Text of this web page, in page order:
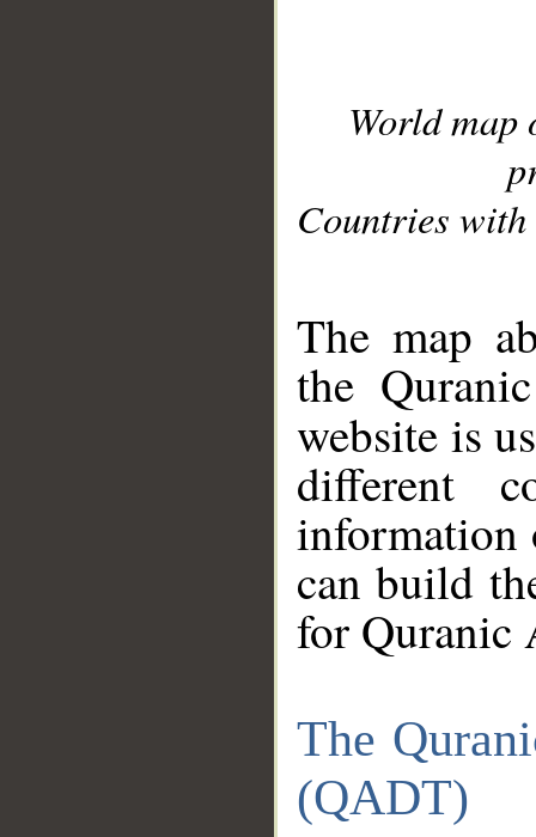
World
Countries with
The map
the
website is
different
information
can build
for Quranic
The
(QADT)